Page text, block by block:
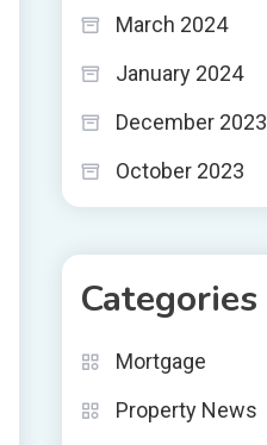
March 2024
January 2024
December 2023
October 2023
Categories
Mortgage
Property News